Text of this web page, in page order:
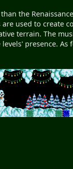
the
used to create
terrain. The
presence.